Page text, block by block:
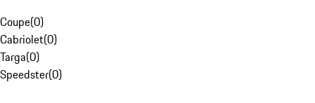
Coupe(0)
Cabriolet(0)
Targa(0)
Speedster(0)